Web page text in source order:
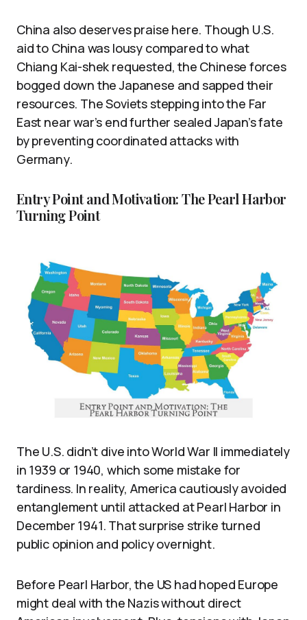
China also deserves praise here. Though U.S.
aid to China was lousy compared to what
Chiang Kai-shek requested, the Chinese forces
bogged down the Japanese and sapped their
resources. The Soviets stepping into the Far
East near war’s end further sealed Japan’s fate
by preventing coordinated attacks with
Germany.
Entry Point and Motivation: The Pearl Harbor
Turning Point
The U.S. didn’t dive into World War II immediately
in 1939 or 1940, which some mistake for
tardiness. In reality, America cautiously avoided
entanglement until attacked at Pearl Harbor in
December 1941. That surprise strike turned
public opinion and policy overnight.
Before Pearl Harbor, the US had hoped Europe
might deal with the Nazis without direct